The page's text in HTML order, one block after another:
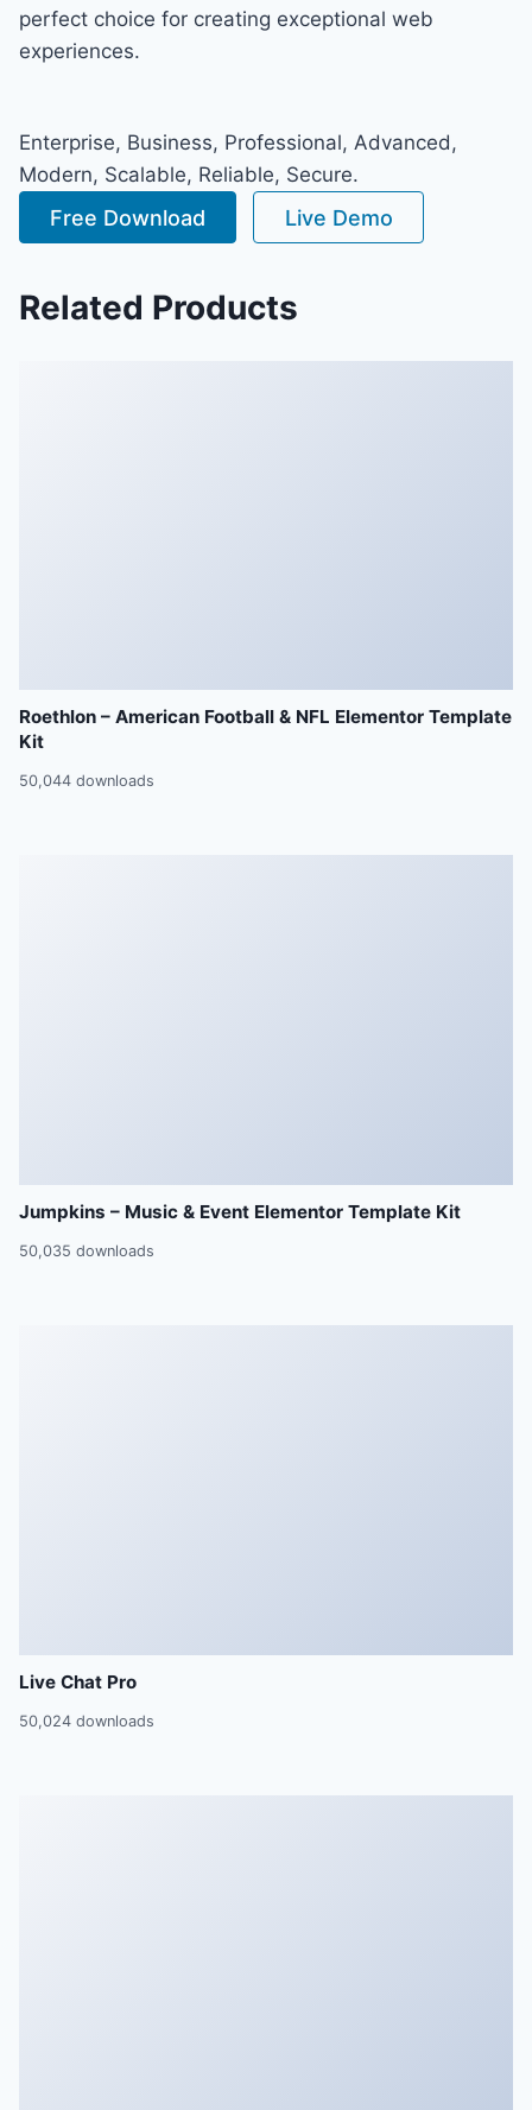
perfect choice for creating exceptional web
experiences.
Enterprise, Business, Professional, Advanced,
Modern, Scalable, Reliable, Secure.
Free Download Live Demo
Related Products
Roethlon – American Football & NFL Elementor Template
Kit
50,044 downloads
Jumpkins – Music & Event Elementor Template Kit
50,035 downloads
Live Chat Pro
50,024 downloads